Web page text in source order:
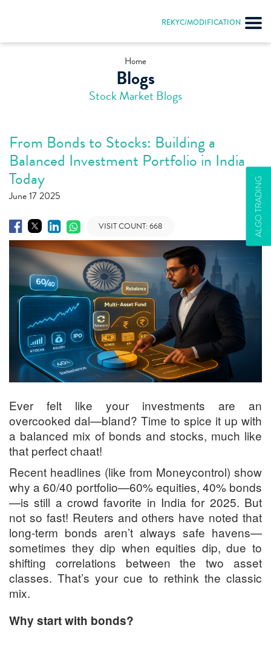
REKYC/MODIFICATION
ALGO TRADING
Home
Blogs
Stock Market Blogs
From Bonds to Stocks: Building a
Balanced Investment Portfolio in India
Today
June 17 2025
VISIT COUNT:668
Ever felt like your investments are an
overcooked dal—bland? Time to spice it up with
a balanced mix of bonds and stocks, much like
that perfect chaat!
Recent headlines (like from Moneycontrol) show
why a 60/40 portfolio—60% equities, 40% bonds
—is still a crowd favorite in India for 2025. But
not so fast! Reuters and others have noted that
long-term bonds aren’t always safe havens—
sometimes they dip when equities dip, due to
shifting correlations between the two asset
classes. That’s your cue to rethink the classic
mix.
Why start with bonds?